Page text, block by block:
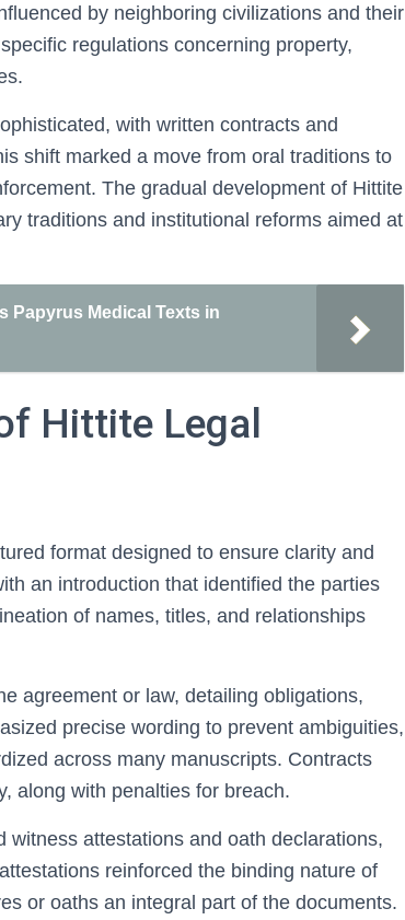
by neighboring civilizations and their
regulations concerning property,
with written contracts and
shift marked a move from oral traditions to
The gradual development of Hittite
traditions and institutional reforms aimed at
Papyrus Medical Texts in
Hittite Legal
format designed to ensure clarity and
an introduction that identified the parties
of names, titles, and relationships
agreement or law, detailing obligations,
precise wording to prevent ambiguities,
across many manuscripts. Contracts
along with penalties for breach.
attestations and oath declarations,
reinforced the binding nature of
or oaths an integral part of the documents.